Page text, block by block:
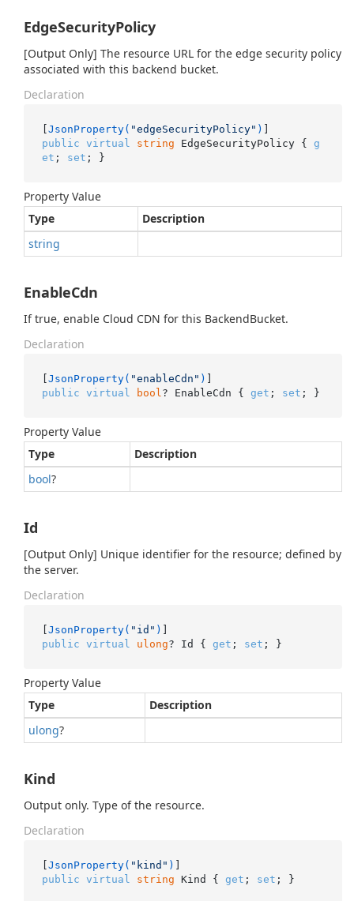
EdgeSecurityPolicy
[Output Only] The resource URL for the edge security policy
associated with this backend bucket.
Declaration
[JsonProperty( "edgeSecurityPolicy" )
public virtual string EdgeSecurityPolicy { g
et ; set ; }
Property Value
Type
Description
string
EnableCdn
If true, enable Cloud CDN for this BackendBucket.
Declaration
[JsonProperty( "enableCdn" )
public virtual bool ? EnableCdn { get ; set ; }
Property Value
Type
Description
bool?
Id
[Output Only] Unique identifier for the resource; defined by
the server.
Declaration
[JsonProperty( "id" )
public virtual ulong? Id { get ; set ; }
Property Value
Type
Description
ulong?
Kind
Output only. Type of the resource.
Declaration
[JsonProperty( "kind" )
public virtual string Kind { get ; set ; }